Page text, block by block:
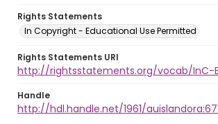
Rights Statements
In Copyright - Educational Use Permitted
Rights Statements URI
http://rightsstatements.org/vocab/InC-
Handle
http://hdl.handle.net/1961/